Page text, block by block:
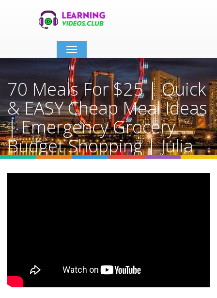
Toggle
navigation
70 Meals For $25 | Quick
& EASY Cheap Meal Ideas
| Emergency Grocery
Budget Shopping | Julia
Pacheco